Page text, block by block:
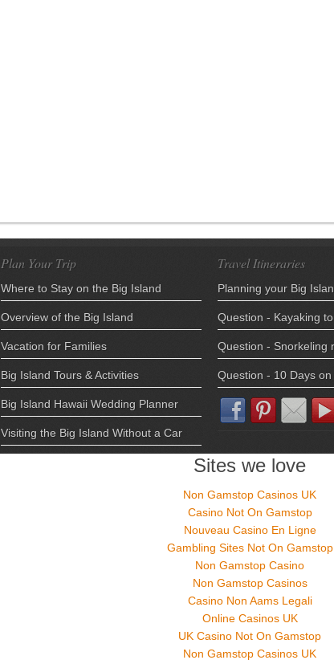
Plan Your Trip
Where to Stay on the Big Island
Overview of the Big Island
Vacation for Families
Big Island Tours & Activities
Big Island Hawaii Wedding Planner
Visiting the Big Island Without a Car
Travel Itineraries
Planning your Big
Question - Kayaking
Question - Snorkeling
Question - 10 Days
Sites we love
Non Gamstop Casinos UK
Casino Not On Gamstop
Nouveau Casino En Ligne
Gambling Sites Not On Gamstop
Non Gamstop Casino
Non Gamstop Casinos
Casino Non Aams Legali
Online Casinos UK
UK Casino Not On Gamstop
Non Gamstop Casinos UK